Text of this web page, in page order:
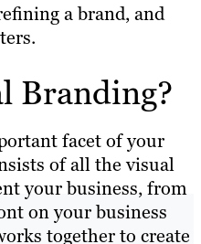
a brand, and
Branding?
facet of your
of all the visual
your business, from
on your business
together to create